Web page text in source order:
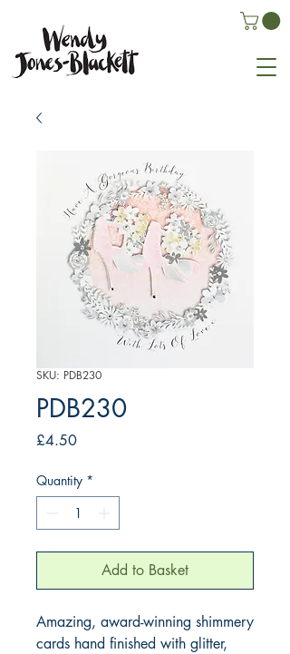
SKU: PDB230
PDB230
£4.50Price
Quantity *
Add to Basket
Amazing, award-winning shimmery
cards hand finished with glitter,